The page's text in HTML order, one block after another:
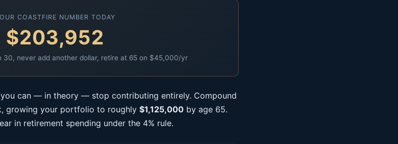
COASTFIRE NUMBER TODAY
$203,952
30, never add another dollar, retire at 65 on $45,000/yr
can — in theory — stop contributing entirely. Compound
growing your portfolio to roughly $1,125,000 by age 65.
in retirement spending under the 4% rule.